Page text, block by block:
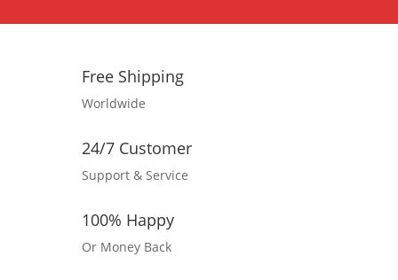
Free Shipping
Worldwide
24/7 Customer
Support & Service
100% Happy
Or Money Back